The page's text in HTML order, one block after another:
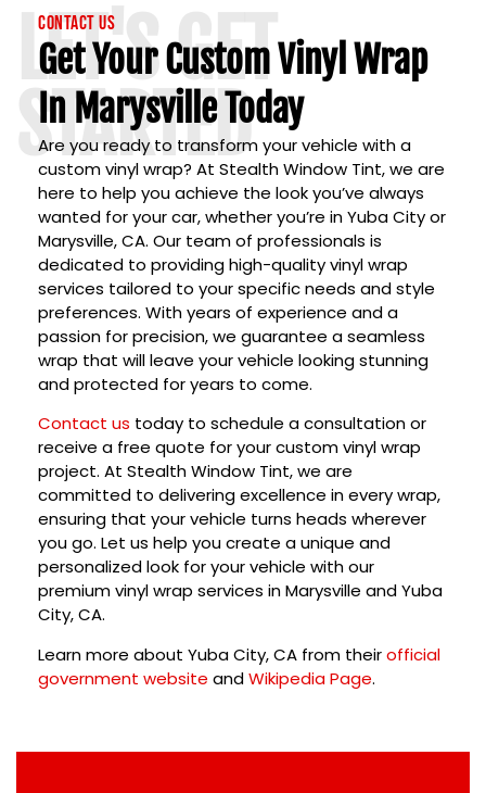
LET'S GET
STARTED
Contact Us
Get Your Custom Vinyl Wrap
In Marysville Today
Are you ready to transform your vehicle with a
custom vinyl wrap? At Stealth Window Tint, we are
here to help you achieve the look you’ve always
wanted for your car, whether you’re inYuba Cityor
Marysville, CA. Our team of professionals is
dedicated to providing high-quality vinyl wrap
services tailored to your specific needs and style
preferences. With years of experience and a
passion for precision, we guarantee a seamless
wrap that will leave your vehicle looking stunning
and protected for years to come.
Contact us today to schedule a consultation or
receive a free quote for your custom vinyl wrap
project. At Stealth Window Tint, we are
committed to delivering excellence in every wrap,
ensuring that your vehicle turns heads wherever
you go. Let us help you create a unique and
personalized look for your vehicle with our
premium vinyl wrap services inMarysville andYuba
City, CA.
Learn more about Yuba City, CA from theirofficial
government website andWikipedia Page.